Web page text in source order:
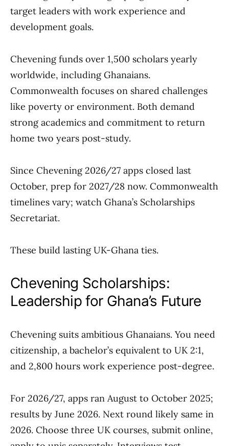
target leaders with work experience and
development goals.
Chevening funds over 1,500 scholars yearly
worldwide, including Ghanaians.
Commonwealth focuses on shared challenges
like poverty or environment. Both demand
strong academics and commitment to return
home two years post-study.
Since Chevening 2026/27 apps closed last
October, prep for 2027/28 now. Commonwealth
timelines vary; watch Ghana’s Scholarships
Secretariat.
These build lasting UK-Ghana ties.
Chevening Scholarships:
Leadership for Ghana’s Future
Chevening suits ambitious Ghanaians. You need
citizenship, a bachelor’s equivalent to UK 2:1,
and 2,800 hours work experience post-degree.
For 2026/27, apps ran August to October 2025;
results by June 2026. Next round likely same in
2026. Choose three UK courses, submit online,